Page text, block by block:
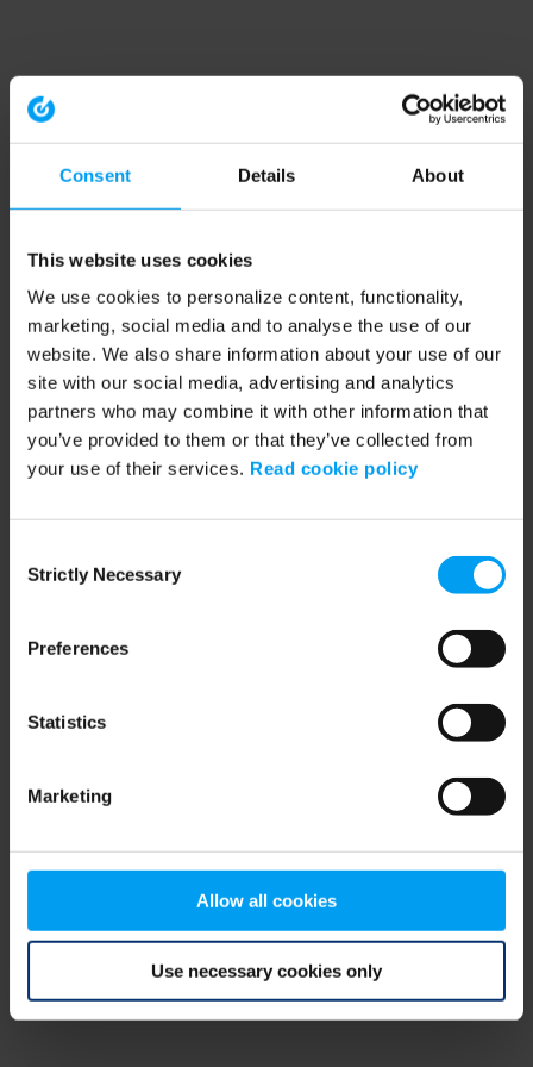
Consent Details About
This website uses cookies
We use cookies to personalize content, functionality,
marketing, social media and to analyse the use of our
website. We also share information about your use of our
site with our social media, advertising and analytics
partners who may combine it with other information that
you’ve provided to them or that they’ve collected from
your use of their services. Read cookie policy
Selection
Strictly Necessary
Preferences
Statistics
Marketing
Allow all cookies
Use necessary cookies only